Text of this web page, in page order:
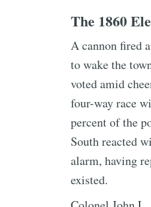
The 1860
A cannon fired
to wake the
voted amid
four-way race
percent of the
South reacted
alarm, having
existed.